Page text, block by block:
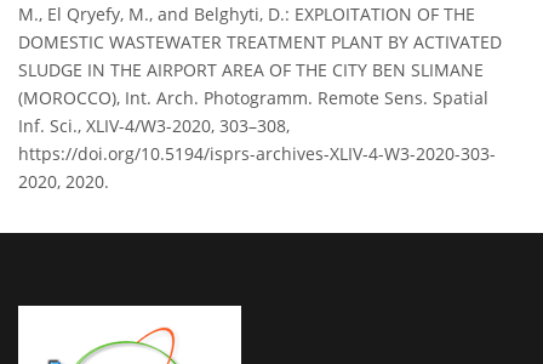
M., El Qryefy, M., and Belghyti, D.: EXPLOITATION OF THE
DOMESTIC WASTEWATER TREATMENT PLANT BY ACTIVATED
SLUDGE IN THE AIRPORT AREA OF THE CITY BEN SLIMANE
(MOROCCO), Int. Arch. Photogramm. Remote Sens. Spatial
Inf. Sci., XLIV-4/W3-2020, 303–308,
https://doi.org/10.5194/isprs-archives-XLIV-4-W3-2020-303-
2020, 2020.